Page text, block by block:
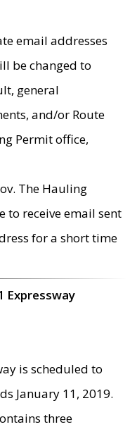
email addresses
be changed to
general
and/or Route
Permit office,
The Hauling
to receive email sent
for a short time
Expressway
is scheduled to
January 11, 2019.
three